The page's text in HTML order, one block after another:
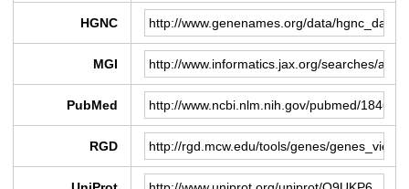
HGNC
MGI
PubMed
RGD